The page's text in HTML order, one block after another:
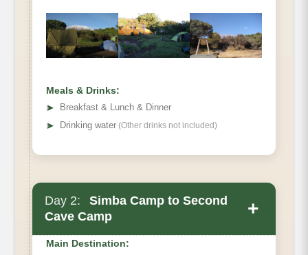
Hiking Time
Habitat
Meals & Drinks:
➤
Breakfast & Lunch & Dinner
➤ Drinking water (Other drinks not included)
Day 2:
Simba Camp to Second
Cave Camp
+
Main Destination: